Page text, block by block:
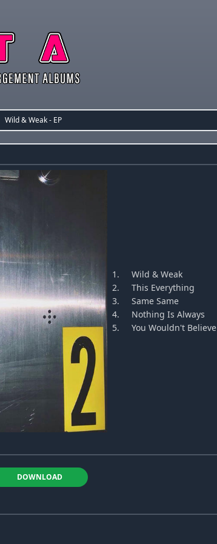
Wild & Weak - EP
1. Wild & Weak
2.
This Everything
3.
Same Same
4.
Nothing Is Always
5.
You Wouldn't Believe
DOWNLOAD